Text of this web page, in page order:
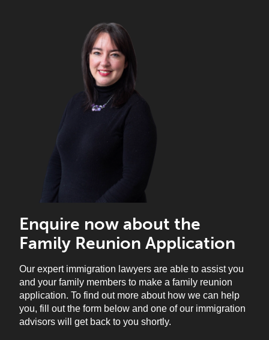
Enquire now about the
Family Reunion Application
Our expert immigration lawyers are able to assist you
and your family members to make a family reunion
application. To find out more about how we can help
you, fill out the form below and one of our immigration
advisors will get back to you shortly.